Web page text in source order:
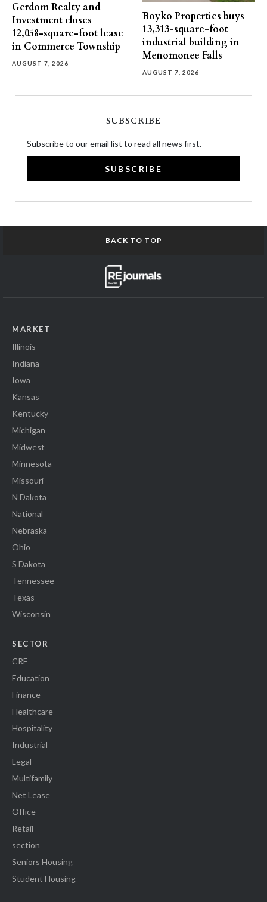
Gerdom Realty and
Investment closes
12,058-square-foot lease
in Commerce Township
AUGUST 7, 2026
Boyko Properties buys
13,313-square-foot
industrial building in
Menomonee Falls
AUGUST 7, 2026
SUBSCRIBE
Subscribe to our email list to read all news first.
SUBSCRIBE
BACK TO TOP
MARKET
Illinois
Indiana
Iowa
Kansas
Kentucky
Michigan
Midwest
Minnesota
Missouri
N Dakota
National
Nebraska
Ohio
S Dakota
Tennessee
Texas
Wisconsin
SECTOR
CRE
Education
Finance
Healthcare
Hospitality
Industrial
Legal
Multifamily
Net Lease
Office
Retail
section
Seniors Housing
Student Housing